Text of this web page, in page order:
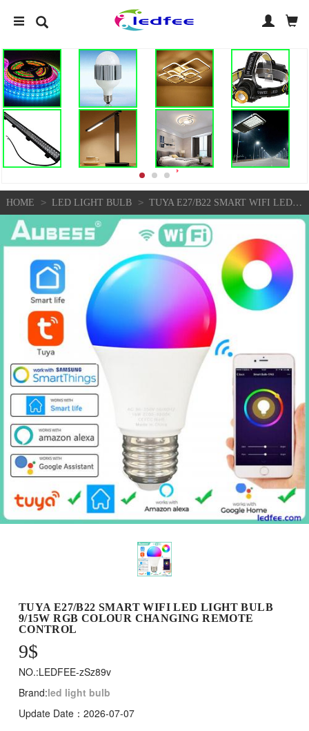
HOME > LED LIGHT BULB > TUYA E27/B22 SMART WIFI LED LIGHT BULB 9/15W RGB COLOUR CHANGING REMOTE CONTROL
TUYA E27/B22 SMART WIFI LED LIGHT BULB
9/15W RGB COLOUR CHANGING REMOTE
CONTROL
9$
NO.:LEDFEE-zSz89v
Brand:led light bulb
Update Date：2026-07-07